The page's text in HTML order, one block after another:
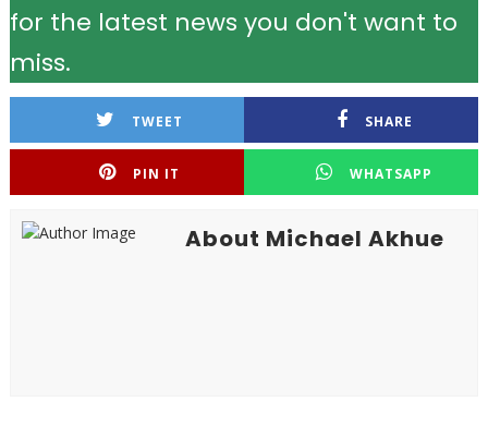
for the latest news you don't want to
miss.
TWEET SHARE
PIN IT WHATSAPP
About Michael Akhue